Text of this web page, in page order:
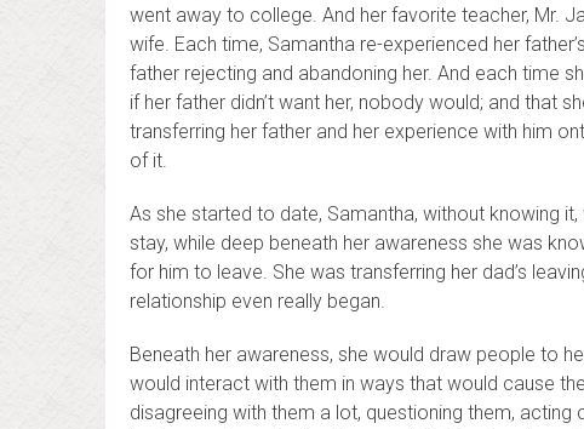
went away to college. And her favorite teacher, Mr.
wife. Each time, Samantha re-experienced her
father rejecting and abandoning her. And each time
if her father didn’t want her, nobody would; and that
transferring her father and her experience with him
of it.
As she started to date, Samantha, without knowing
stay, while deep beneath her awareness she was
for him to leave. She was transferring her dad’s
relationship even really began.
Beneath her awareness, she would draw people to
would interact with them in ways that would cause
disagreeing with them a lot, questioning them,